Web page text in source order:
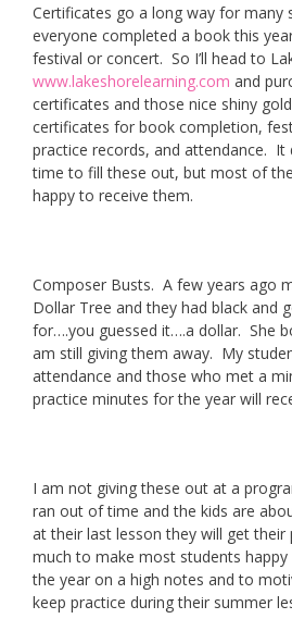
Certificates go a long way for
everyone completed a book this
festival or concert. So I’ll head to
www.lakeshorelearning.com and
certificates and those nice shiny
certificates for book completion,
practice records, and attendance. It
time to fill these out, but most of
happy to receive them.
Composer Busts. A few years ago
Dollar Tree and they had black and
for….you guessed it….a dollar. She
am still giving them away. My
attendance and those who met a
practice minutes for the year will
I am not giving these out at a
ran out of time and the kids are
at their last lesson they will get their
much to make most students
the year on a high notes and to
keep practice during their summer